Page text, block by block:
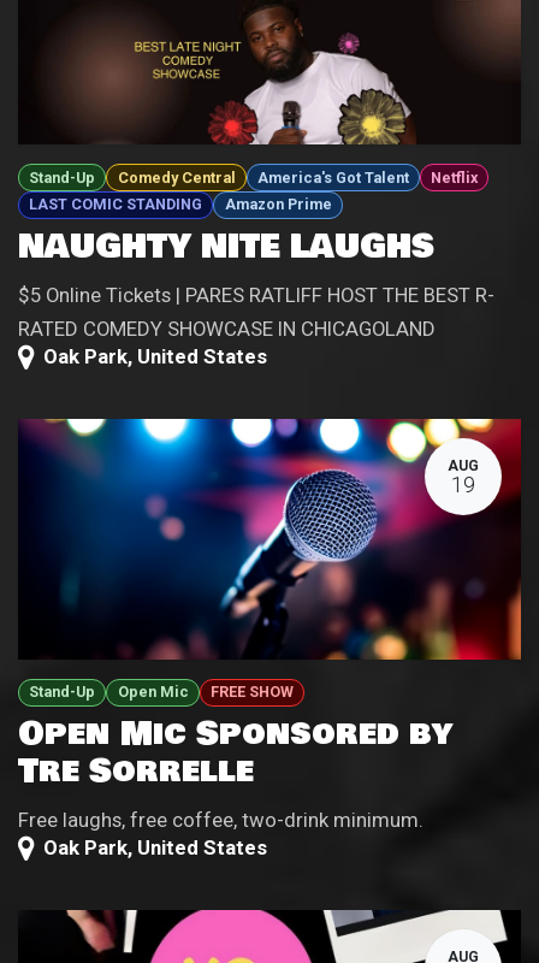
Stand-Up Comedy Central America's Got Talent
Netflix
LAST COMIC STANDING
Amazon Prime
NAUGHTY NITE LAUGHS
$5 Online Tickets | PARES RATLIFF HOST THE BEST R-
RATED COMEDY SHOWCASE IN CHICAGOLAND
Oak Park, United States
AUG
19
Stand-Up Open Mic FREE SHOW
Open Mic Sponsored by
Tre Sorrelle
Free laughs, free coffee, two-drink minimum.
Oak Park, United States
AUG